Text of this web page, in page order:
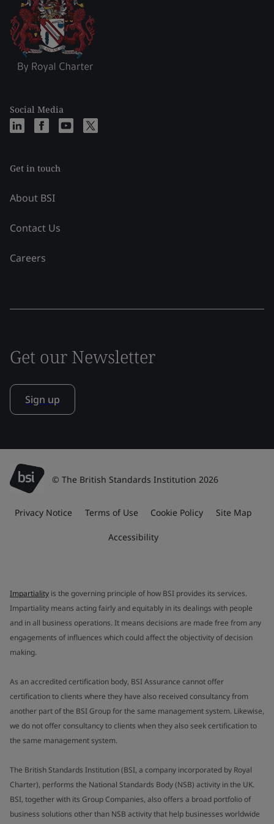
Social Media
Get in touch
About BSI
Contact Us
Careers
Get our Newsletter
Sign up
© The British Standards Institution 2026
Privacy Notice Terms of Use Cookie Policy Site Map
Accessibility
Impartiality is the governing principle of how BSI provides its services.
Impartiality means acting fairly and equitably in its dealings with people
and in all business operations. It means decisions are made free from any
engagements of influences which could affect the objectivity of decision
making.
As an accredited certification body, BSI Assurance cannot offer
certification to clients where they have also received consultancy from
another part of the BSI Group for the same management system. Likewise,
we do not offer consultancy to clients when they also seek certification to
the same management system.
The British Standards Institution (BSI, a company incorporated by Royal
Charter), performs the National Standards Body (NSB) activity in the UK.
BSI, together with its Group Companies, also offers a broad portfolio of
business solutions other than NSB activity that help businesses worldwide